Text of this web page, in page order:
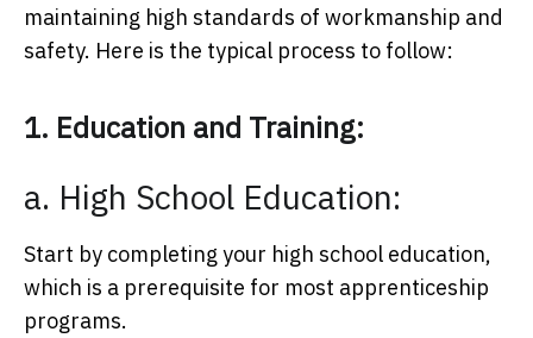
maintaining high standards of workmanship and
safety. Here is the typical process to follow:
1. Education and Training:
a. High School Education:
Start by completing your high school education,
which is a prerequisite for most apprenticeship
programs.